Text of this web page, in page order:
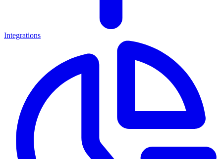
Integrations